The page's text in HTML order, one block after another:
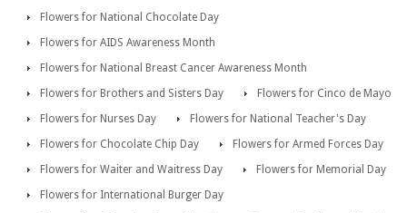
Flowers for National Chocolate Day
Flowers for AIDS Awareness Month
Flowers for National Breast Cancer Awareness Month
Flowers for Brothers and Sisters Day
Flowers for Cinco de Mayo
Flowers for Nurses Day
Flowers for National Teacher's Day
Flowers for Chocolate Chip Day
Flowers for Armed Forces Day
Flowers for Waiter and Waitress Day
Flowers for Memorial Day
Flowers for International Burger Day